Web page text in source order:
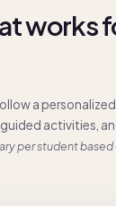
works
a
activities,
per student